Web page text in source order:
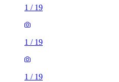
1 / 19
1 / 19
1 / 19